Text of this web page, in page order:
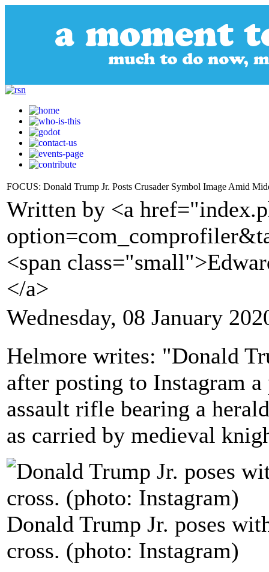
FOCUS: Donald Trump Jr. Posts Crusader Symbol Image Amid
Written by <a
<span
</a>
Wednesday, 08 January
Helmore writes: "Donald
after posting to Instagram
assault rifle bearing a
as carried by medieval
Donald Trump Jr. poses
cross. (photo: Instagram)